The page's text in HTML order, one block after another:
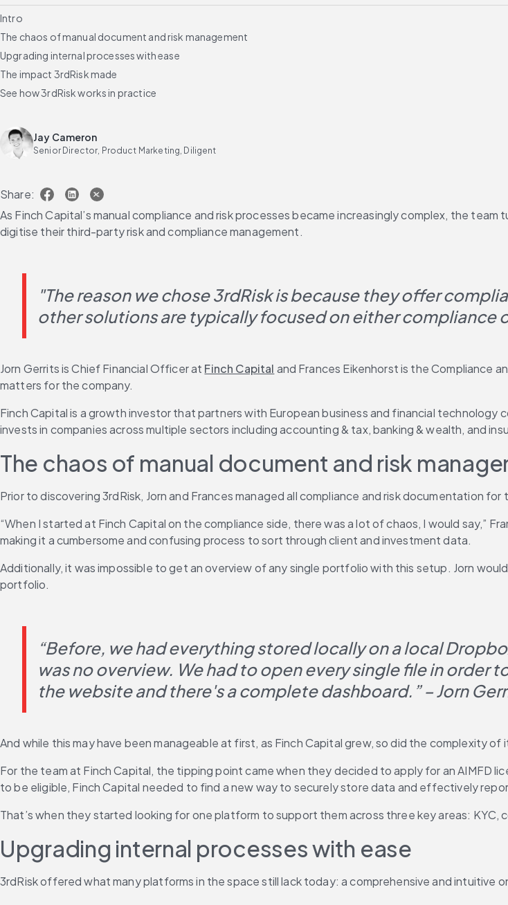
Intro
The chaos of manual document and risk management
Upgrading internal processes with ease
The impact 3rdRisk made
See how 3rdRisk works in practice
Jay Cameron
Senior Director, Product Marketing, Diligent
Share:
As Finch Capital’s manual compliance and risk processes became increasingly complex, the team
digitise their third-party risk and compliance management.
"The reason we chose 3rdRisk is because they offer
other solutions are typically focused on either compliance
Jorn Gerrits is Chief Financial Officer at Finch Capital and Frances Eikenhorst is the Compliance
matters for the company.
Finch Capital is a growth investor that partners with European business and financial technology
invests in companies across multiple sectors including accounting & tax, banking & wealth, and
The chaos of manual document and risk
Prior to discovering 3rdRisk, Jorn and Frances managed all compliance and risk documentation
“When I started at Finch Capital on the compliance side, there was a lot of chaos, I would say,”
making it a cumbersome and confusing process to sort through client and investment data.
Additionally, it was impossible to get an overview of any single portfolio with this setup. Jorn
portfolio.
“Before, we had everything stored locally on a local
was no overview. We had to open every single file in order
the website and there's a complete dashboard.” – Jorn
And while this may have been manageable at first, as Finch Capital grew, so did the complexity
For the team at Finch Capital, the tipping point came when they decided to apply for an AIMFD
to be eligible, Finch Capital needed to find a new way to securely store data and effectively
That’s when they started looking for one platform to support them across three key areas: KYC,
Upgrading internal processes with ease
3rdRisk offered what many platforms in the space still lack today: a comprehensive and